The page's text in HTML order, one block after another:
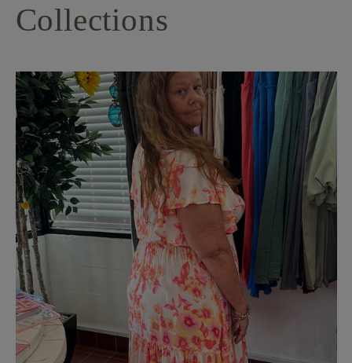
Collections